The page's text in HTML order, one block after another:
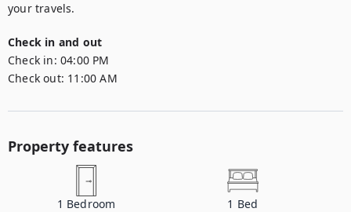
your travels.
Check in and out
Check in: 04:00 PM
Check out: 11:00 AM
Property features
1 Bedroom 1 Bed